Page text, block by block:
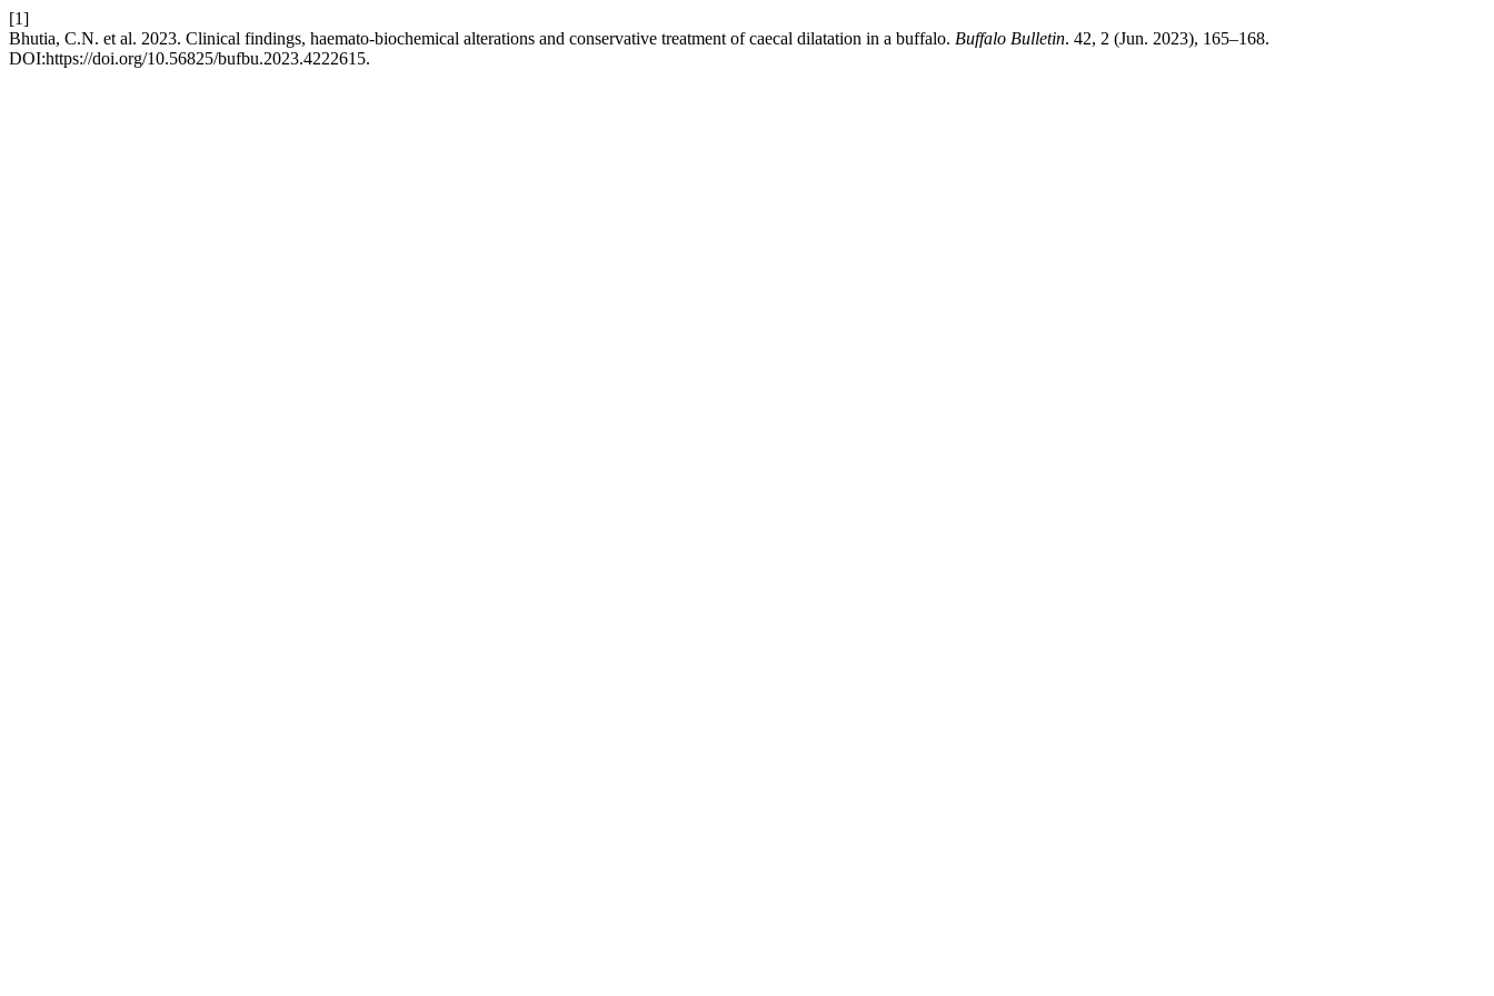
[1]
Bhutia, C.N. et al. 2023. Clinical findings, haemato-biochemical alterations and conservative treatment of caecal dilatation in a buffalo. Buffalo Bulletin. 42, 2 (Jun. 2023), 165–168.
DOI:https://doi.org/10.56825/bufbu.2023.4222615.